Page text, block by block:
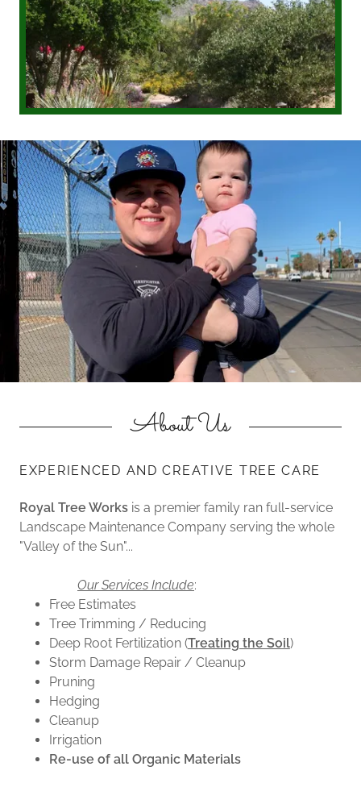
About Us
EXPERIENCED AND CREATIVE TREE CARE
Royal Tree Works is a premier family ran full-service
Landscape Maintenance Company serving the whole
"Valley of the Sun"...
Our Services Include:
Free Estimates
Tree Trimming / Reducing
Deep Root Fertilization (Treating the Soil)
Storm Damage Repair / Cleanup
Pruning
Hedging
Cleanup
Irrigation
Re-use of all Organic Materials